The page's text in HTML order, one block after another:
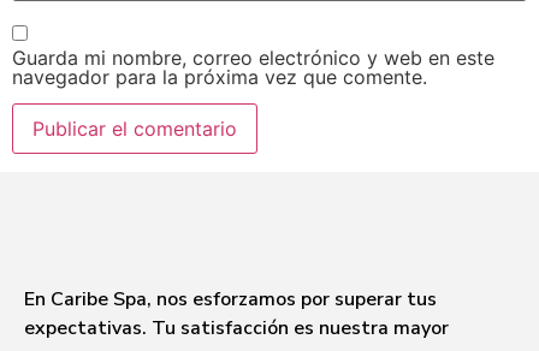
Guarda mi nombre, correo electrónico y web en este
navegador para la próxima vez que comente.
En Caribe Spa, nos esforzamos por superar tus
expectativas. Tu satisfacción es nuestra mayor